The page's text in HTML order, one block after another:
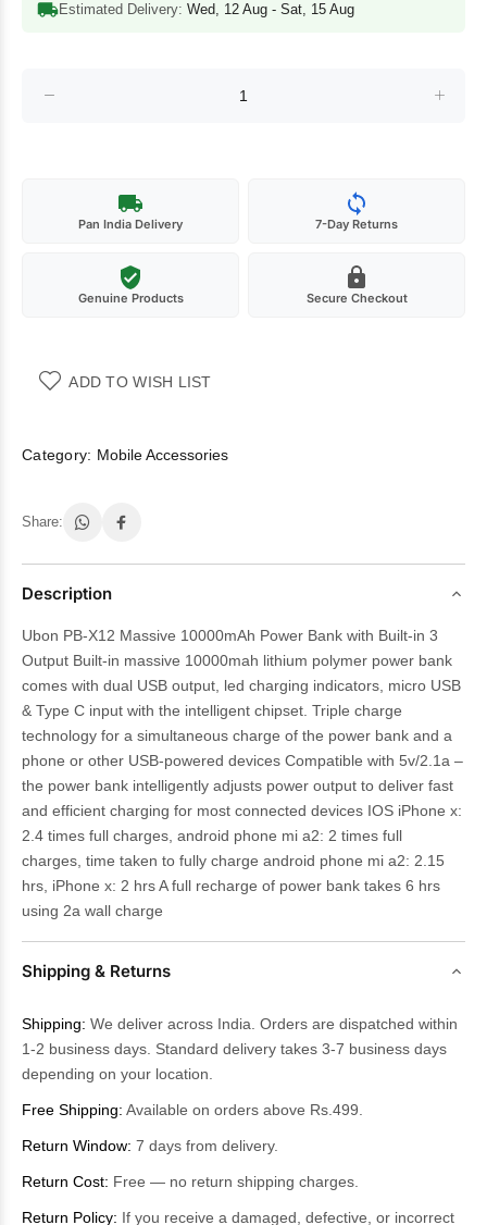
Estimated Delivery: Wed, 12 Aug - Sat, 15 Aug
Pan India Delivery 7-Day Returns
Genuine Products Secure Checkout
ADD TO WISH LIST
Category: Mobile Accessories
Share:
Description
Ubon PB-X12 Massive 10000mAh Power Bank with Built-in 3
Output Built-in massive 10000mah lithium polymer power bank
comes with dual USB output, led charging indicators, micro USB
& Type C input with the intelligent chipset. Triple charge
technology for a simultaneous charge of the power bank and a
phone or other USB-powered devices Compatible with 5v/2.1a –
the power bank intelligently adjusts power output to deliver fast
and efficient charging for most connected devices IOS iPhone x:
2.4 times full charges, android phone mi a2: 2 times full
charges, time taken to fully charge android phone mi a2: 2.15
hrs, iPhone x: 2 hrs A full recharge of power bank takes 6 hrs
using 2a wall charge
Shipping & Returns
Shipping: We deliver across India. Orders are dispatched within
1-2 business days. Standard delivery takes 3-7 business days
depending on your location.
Free Shipping: Available on orders above Rs.499.
Return Window: 7 days from delivery.
Return Cost: Free — no return shipping charges.
Return Policy: If you receive a damaged, defective, or incorrect